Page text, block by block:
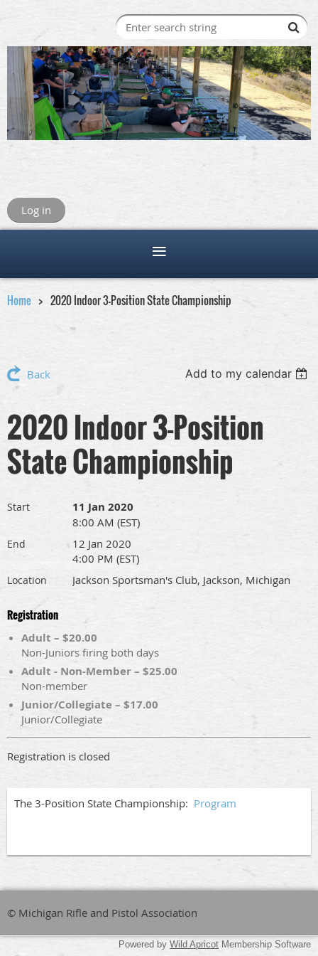
Log in
Home 2020 Indoor 3-Position State Championship
Back Add to my calendar
2020 Indoor 3-Position
State Championship
Start 11 Jan 2020
8:00 AM (EST)
End
12 Jan 2020
4:00 PM (EST)
Location Jackson Sportsman's Club, Jackson, Michigan
Registration
Adult – $20.00
Non-Juniors firing both days
Adult - Non-Member – $25.00
Non-member
Junior/Collegiate – $17.00
Junior/Collegiate
Registration is closed
The 3-Position State Championship: Program
© Michigan Rifle and Pistol Association
Powered by Wild Apricot Membership Software